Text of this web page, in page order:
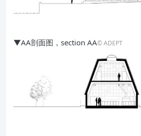
▼AA剖面图，section AA© ADEPT